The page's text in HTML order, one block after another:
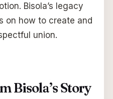
Bisola’s legacy
on how to create and
union.
Bisola’s Story